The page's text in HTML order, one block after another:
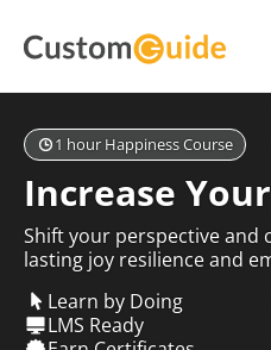
1 hour Happiness Course
Increase
Shift your perspective and
lasting joy resilience and
Learn by Doing
LMS Ready